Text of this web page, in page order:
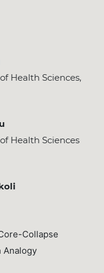
Health Sciences,
Health Sciences
Collapse
Analogy